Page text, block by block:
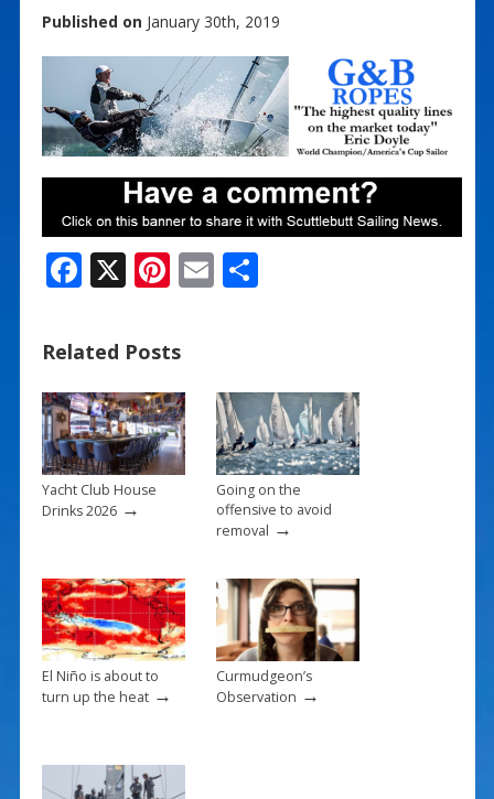
Published on January 30th, 2019
F
e
b
o
o
k
X Pi
er
e
st
E S
Related Posts
Yacht Club House
Drinks 2026→
Going on the
offensive to avoid
removal →
El Niño is about to
turn up the heat→
Curmudgeon’s
Observation →